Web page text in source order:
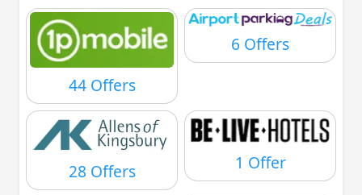
44 Offers
6 Offers
28 Offers 1 Offer